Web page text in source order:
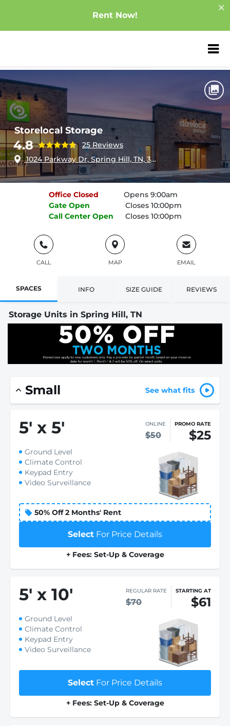
Rent Now!
ZIP or City,
Storelocal Storage
Storelocal Storage
4.8
25 Reviews
1024 Parkway Dr, Spring Hill, TN, 37174
Office Closed
Opens 9:00am
Gate Open
Closes 10:00pm
Call Center Open Closes 10:00pm
CALL MAP EMAIL
SPACES INFO SIZE GUIDE REVIEWS
Storage Units in Spring Hill, TN
Small See what fits
5' x 5' ONLINE
$50
PROMO RATE
$25
Ground Level
Climate Control
Keypad Entry
Video Surveillance
50% Off 2 Months' Rent
Select For Price Details
+ Fees: Set-Up & Coverage
5' x 10' REGULAR RATE
$70
STARTING AT
$61
Ground Level
Climate Control
Keypad Entry
Video Surveillance
Select For Price Details
+ Fees: Set-Up & Coverage